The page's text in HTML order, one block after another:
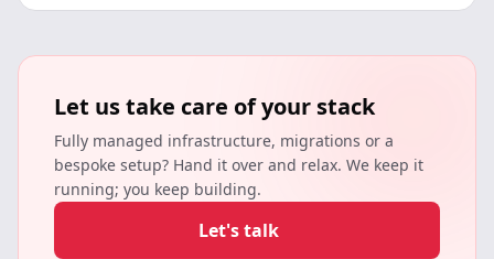
Let us take care of your stack
Fully managed infrastructure, migrations or a
bespoke setup? Hand it over and relax. We keep it
running; you keep building.
Let's talk